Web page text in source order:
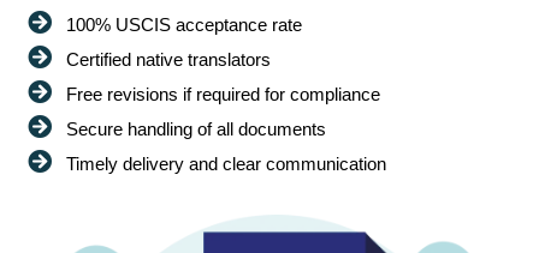
100% USCIS acceptance rate
Certified native translators
Free revisions if required for compliance
Secure handling of all documents
Timely delivery and clear communication